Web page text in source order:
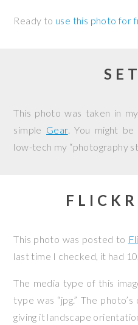
Ready to use this photo for
This photo was taken in
simple Gear. You might
low-tech my “photography
This photo was posted to
last time I checked, it had
The media type of this
type was “jpg.” The
giving it landscape